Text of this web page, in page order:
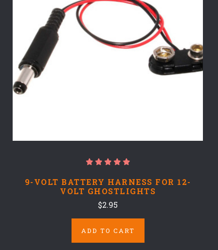
9-VOLT BATTERY HARNESS FOR 12-
VOLT GHOSTLIGHTS
$2.95
ADD TO CART